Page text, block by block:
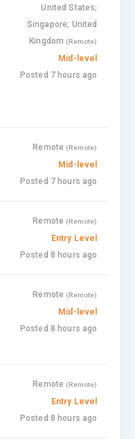
United States;
Singapore; United
Kingdom (Remote)
Mid-level
Posted 7 hours ago
Remote (Remote)
Mid-level
Posted 7 hours ago
Remote (Remote)
Entry Level
Posted 8 hours ago
Remote (Remote)
Mid-level
Posted 8 hours ago
Remote (Remote)
Entry Level
Posted 8 hours ago